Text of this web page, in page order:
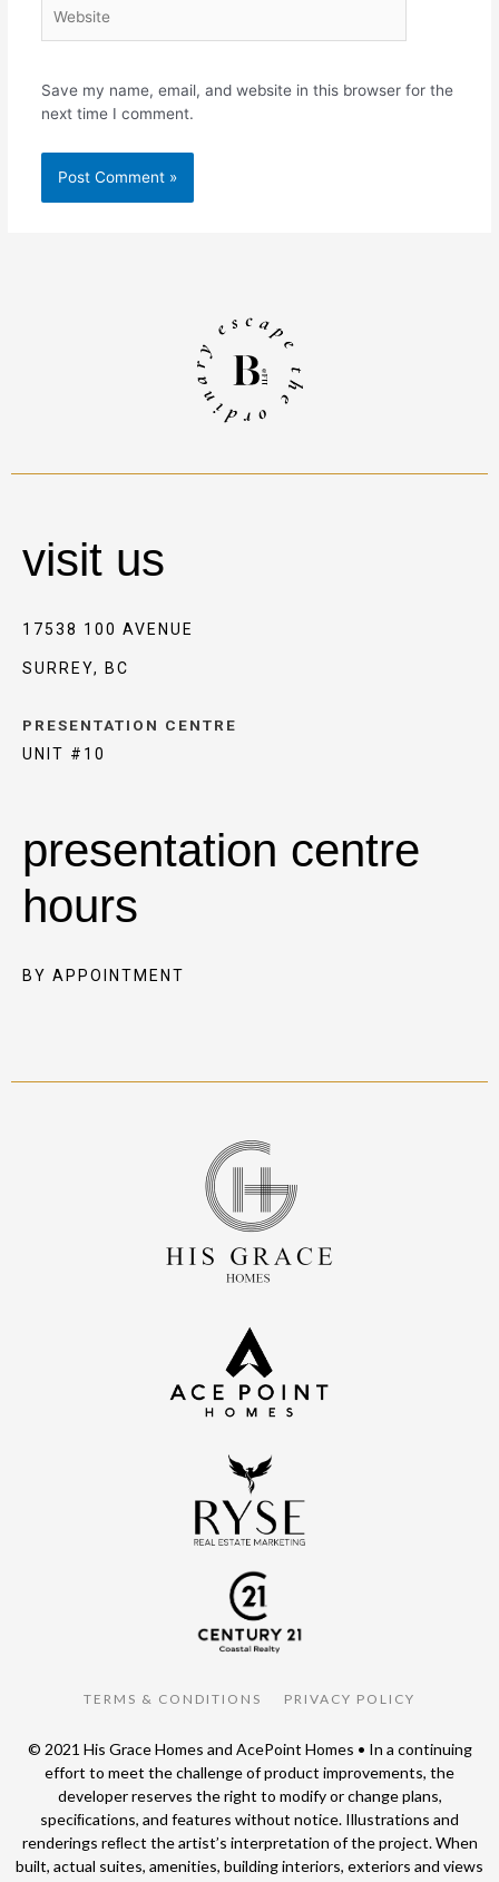
Save my name, email, and website in this browser for the
next time I comment.
visit us
17538 100 AVENUE
SURREY, BC
PRESENTATION CENTRE
UNIT #10
presentation centre
hours
BY APPOINTMENT
TERMS & CONDITIONS PRIVACY POLICY
© 2021 His Grace Homes and AcePoint Homes • In a continuing
effort to meet the challenge of product improvements, the
developer reserves the right to modify or change plans,
speciﬁcations, and features without notice. Illustrations and
renderings reﬂect the artist’s interpretation of the project. When
built, actual suites, amenities, building interiors, exteriors and views